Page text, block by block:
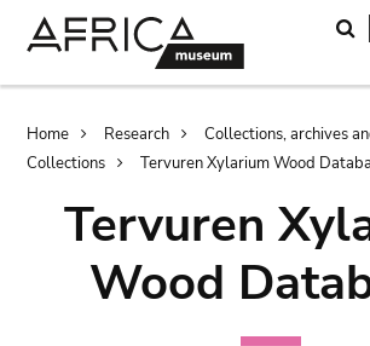
Breadcrumb
Home Research
Collections, archives
Collections
Tervuren Xylarium Wood
Tervuren
Wood